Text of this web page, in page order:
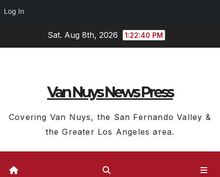
Log In
Sat. Aug 8th, 2026 1:22:40 PM
Van Nuys News Press
Covering Van Nuys, the San Fernando Valley &
the Greater Los Angeles area.